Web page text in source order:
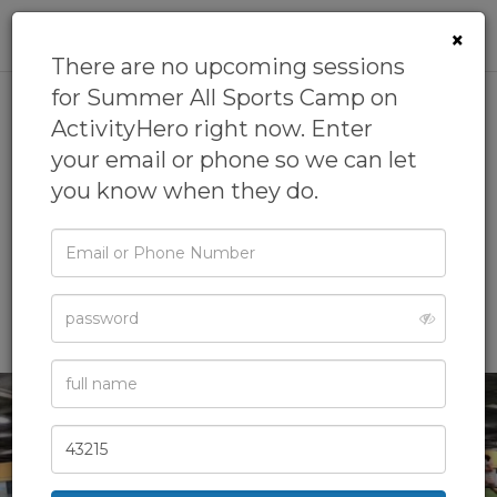
Summer All Sports Camp
(13 reviews)
byGrowFit 4.5
(32 reviews)
Badminton Camp,
Baseball Camp,
×
There are no upcoming sessions
for Summer All Sports Camp on
ActivityHero right now. Enter
your email or phone so we can let
you know when they do.
Email
Phone
Password
Full
Name
Zip
Code